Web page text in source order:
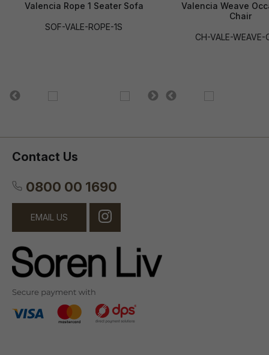
Valencia Rope 1 Seater Sofa
SOF-VALE-ROPE-1S
Valencia Weave
Chair
CH-VALE-WEAVE-
Contact Us
0800 00 1690
EMAIL US